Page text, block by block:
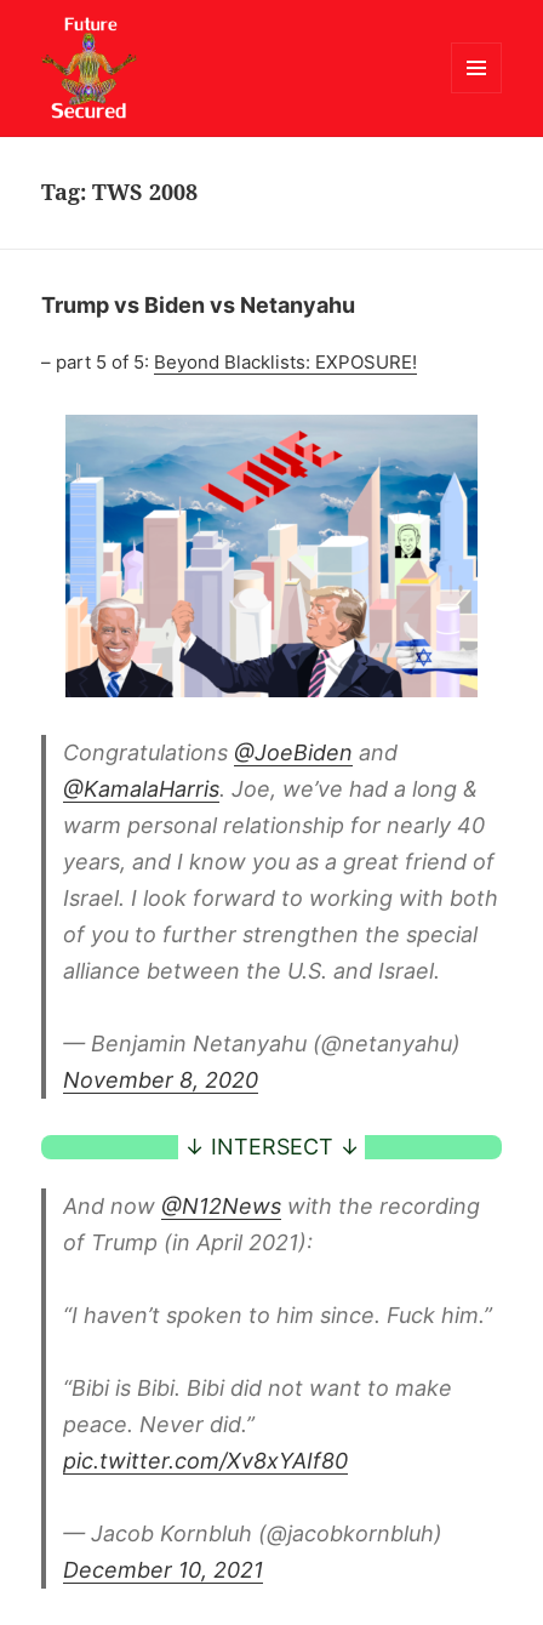
WIDGETS
Tag:TWS 2008
Trump vs Biden vs Netanyahu
– part 5 of 5: Beyond Blacklists: EXPOSURE!
Congratulations @JoeBiden and
@KamalaHarris. Joe, we’ve had a long &
warm personal relationship for nearly 40
years, and I know you as a great friend of
Israel. I look forward to working with both
of you to further strengthen the special
alliance between the U.S. and Israel.
— Benjamin Netanyahu (@netanyahu)
November 8, 2020
And now @N12News with the recording
of Trump (in April 2021):
“I haven’t spoken to him since. Fuck him.”
“Bibi is Bibi. Bibi did not want to make
peace. Never did.”
pic.twitter.com/Xv8xYAIf80
— Jacob Kornbluh (@jacobkornbluh)
December 10, 2021